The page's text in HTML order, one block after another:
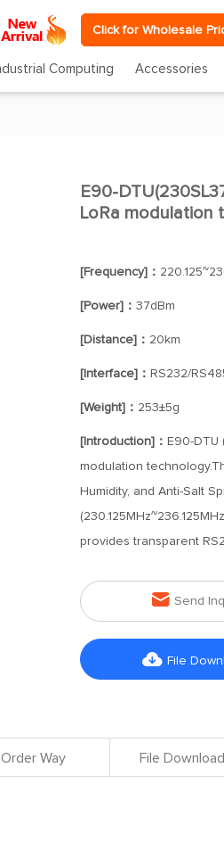
Click for Wholesale
Computing Accessories
E90-
LoRa modulation
[Frequency]：
[Power]： 37dBm
[Distance]： 20km
[Interface]： RS232/
[Weight]： 253±5g
[Introduction]： E90-DTU
modulation
Humidity, and Anti-Salt
provides transparent
 Send
 File
Order Way File